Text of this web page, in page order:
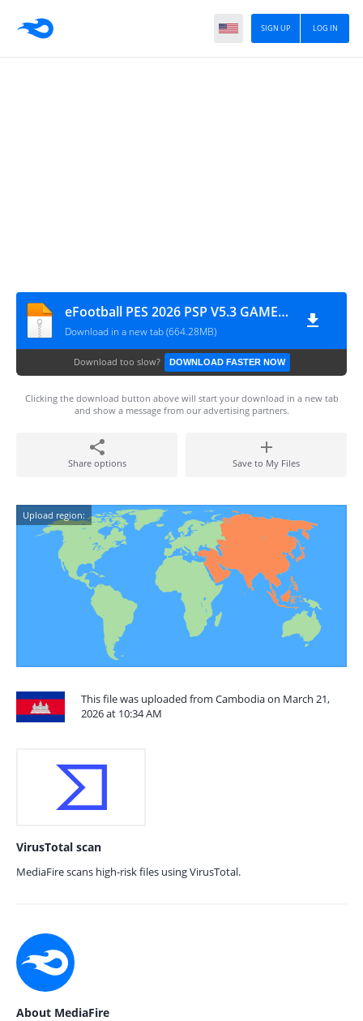
LOG IN
SIGN UP
eFootball PES 2026 PSP V5.3 GAME FILE BY MPROGAMING.COM
Download in a new tab (664.28MB)
Download too slow? DOWNLOAD FASTER NOW
Clicking the download button above will start your download in a new tab
and show a message from our advertising partners.
Share options Save to My Files
Upload region:
This file was uploaded from Cambodia on March 21,
2026 at 10:34 AM
VirusTotal scan
MediaFire scans high-risk files using VirusTotal.
About MediaFire